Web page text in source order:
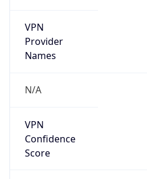
VPN
Provider
Names
N/A
VPN
Confidence
Score